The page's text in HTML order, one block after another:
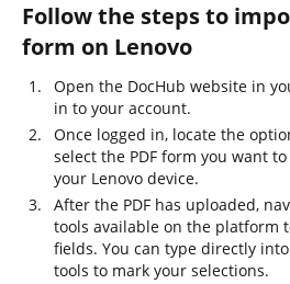
Follow the steps to
form on Lenovo
Open the DocHub website in
in to your account.
Once logged in, locate the
select the PDF form you want
your Lenovo device.
After the PDF has uploaded,
tools available on the platform
fields. You can type directly
tools to mark your selections.